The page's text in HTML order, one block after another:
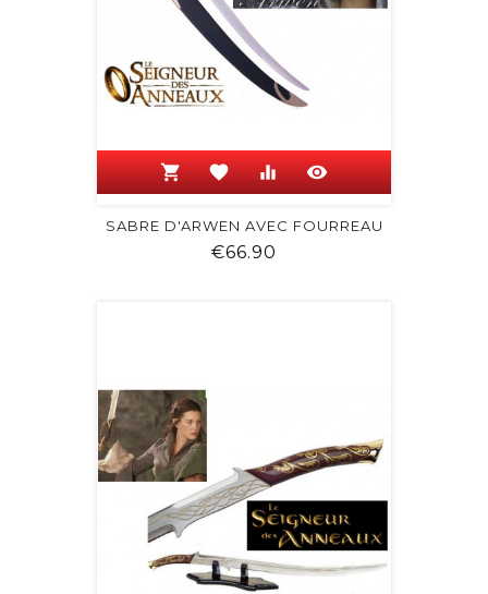
shopping_cart favorite equalizer visibility
SABRE D'ARWEN AVEC FOURREAU
€66.90